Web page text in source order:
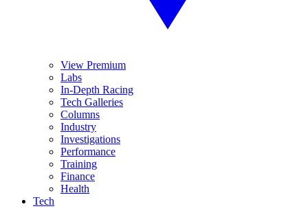
View Premium
Labs
In-Depth Racing
Tech Galleries
Columns
Industry
Investigations
Performance
Training
Finance
Health
Tech